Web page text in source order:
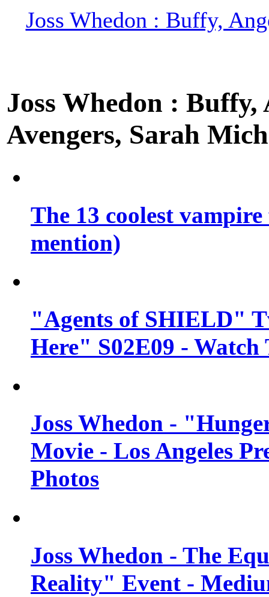
Joss Whedon : Buffy,
Joss Whedon :
Avengers, Sarah
The 13 coolest
mention)
"Agents of SHIELD"
Here" S02E09 -
Joss Whedon -
Movie - Los Angeles
Photos
Joss Whedon - The
Reality" Event -